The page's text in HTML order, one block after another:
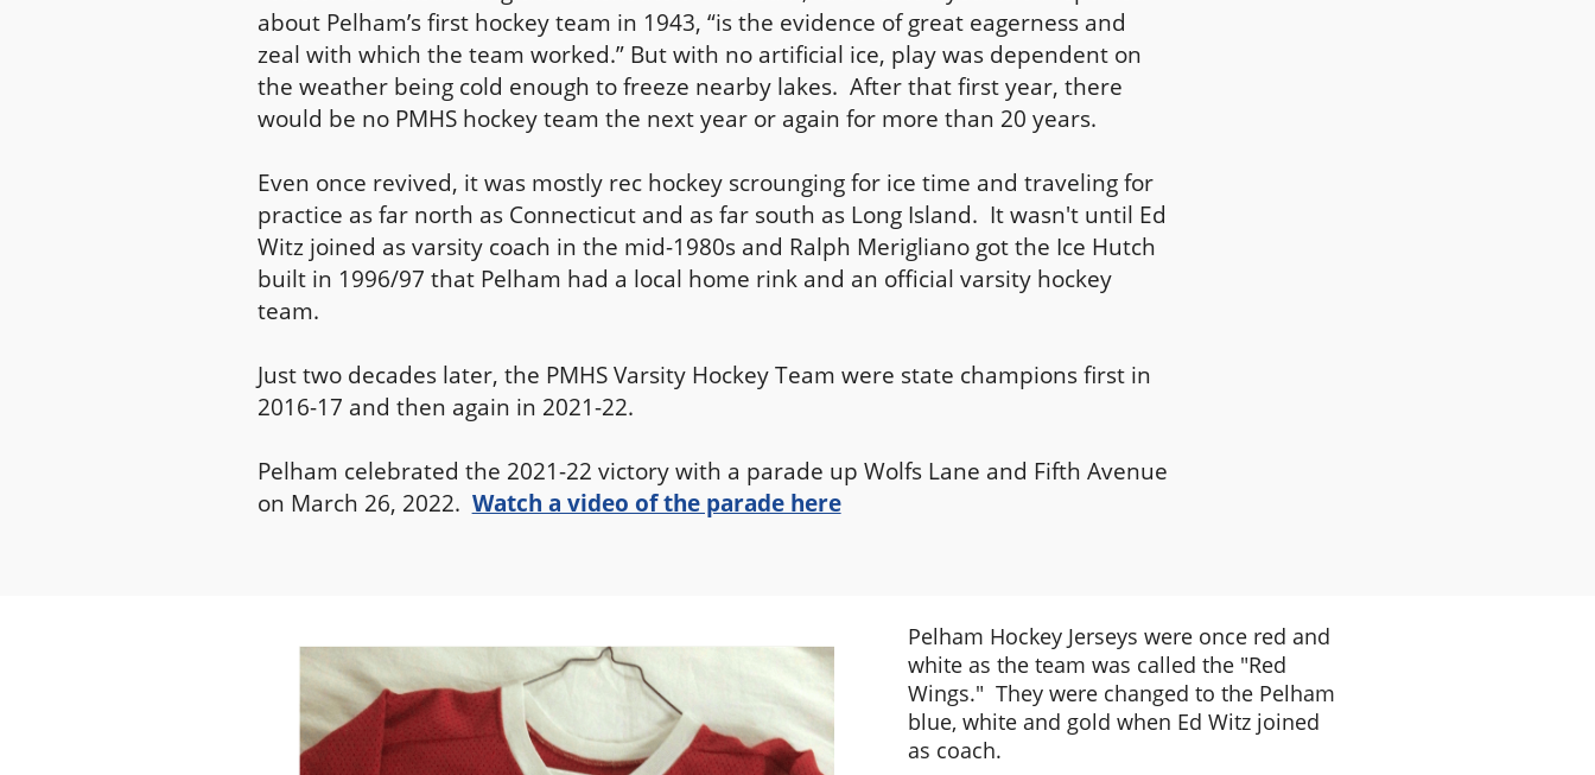
about Pelham’s first hockey team in 1943, “is the evidence of great eagerness and
zeal with which the team worked.” But with no artificial ice, play was dependent on
the weather being cold enough to freeze nearby lakes. After that first year, there
would be no PMHS hockey team the next year or again for more than 20 years.
Even once revived, it was mostly rec hockey scrounging for ice time and traveling for
practice as far north as Connecticut and as far south as Long Island. It wasn't until Ed
Witz joined as varsity coach in the mid-1980s and Ralph Merigliano got the Ice Hutch
built in 1996/97 that Pelham had a local home rink and an official varsity hockey
team.
Just two decades later, the PMHS Varsity Hockey Team were state champions first in
2016-17 and then again in 2021-22.
Pelham celebrated the 2021-22 victory with a parade up Wolfs Lane and Fifth Avenue
on March 26, 2022. Watch a video of the parade here
Pelham Hockey Jerseys were once red and
white as the team was called the "Red
Wings." They were changed to the Pelham
blue, white and gold when Ed Witz joined
as coach.